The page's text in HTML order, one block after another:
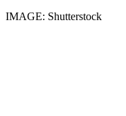
IMAGE: Shutterstock